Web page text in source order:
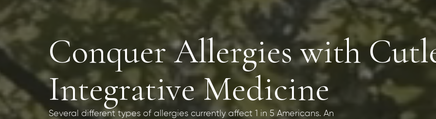
Conquer Allergies with
Integrative Medicine
Several different types of allergies currently affect 1 in 5 Americans. An